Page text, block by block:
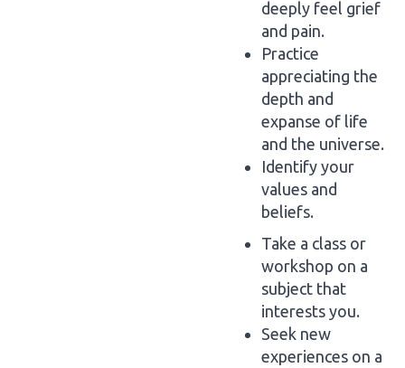
deeply feel grief
and pain.
Practice
appreciating the
depth and
expanse of life
and the universe.
Identify your
values and
beliefs.
Take a class or
workshop on a
subject that
interests you.
Seek new
experiences on a